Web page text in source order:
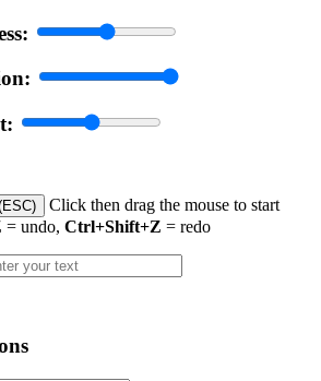
Click then drag the mouse to start
= undo, Ctrl+Shift+Z = redo